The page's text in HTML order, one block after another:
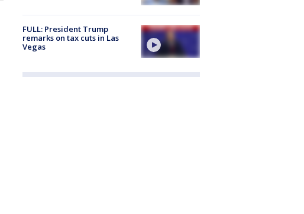
FULL: President Trump
remarks on tax cuts in Las
Vegas